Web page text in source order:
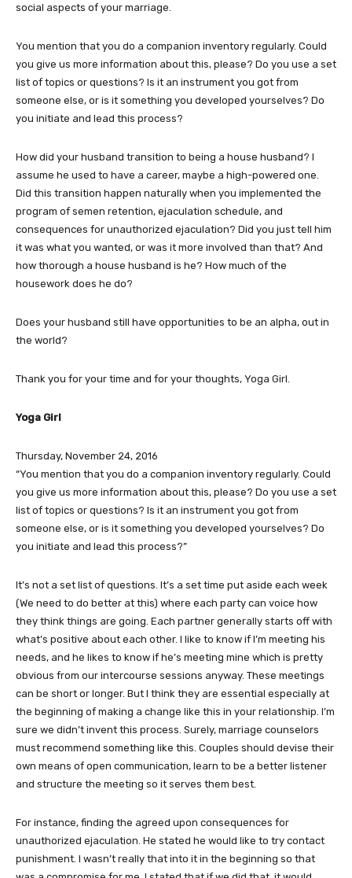
social aspects of your marriage.
You mention that you do a companion inventory regularly. Could
you give us more information about this, please? Do you use a set
list of topics or questions? Is it an instrument you got from
someone else, or is it something you developed yourselves? Do
you initiate and lead this process?
How did your husband transition to being a house husband? I
assume he used to have a career, maybe a high-powered one.
Did this transition happen naturally when you implemented the
program of semen retention, ejaculation schedule, and
consequences for unauthorized ejaculation? Did you just tell him
it was what you wanted, or was it more involved than that? And
how thorough a house husband is he? How much of the
housework does he do?
Does your husband still have opportunities to be an alpha, out in
the world?
Thank you for your time and for your thoughts, Yoga Girl.
Yoga Girl
Thursday, November 24, 2016
“You mention that you do a companion inventory regularly. Could
you give us more information about this, please? Do you use a set
list of topics or questions? Is it an instrument you got from
someone else, or is it something you developed yourselves? Do
you initiate and lead this process?”
It’s not a set list of questions. It’s a set time put aside each week
(We need to do better at this) where each party can voice how
they think things are going. Each partner generally starts off with
what’s positive about each other. I like to know if I’m meeting his
needs, and he likes to know if he’s meeting mine which is pretty
obvious from our intercourse sessions anyway. These meetings
can be short or longer. But I think they are essential especially at
the beginning of making a change like this in your relationship. I’m
sure we didn’t invent this process. Surely, marriage counselors
must recommend something like this. Couples should devise their
own means of open communication, learn to be a better listener
and structure the meeting so it serves them best.
For instance, finding the agreed upon consequences for
unauthorized ejaculation. He stated he would like to try contact
punishment. I wasn’t really that into it in the beginning so that